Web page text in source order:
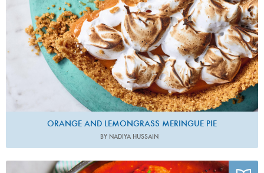
ORANGE AND LEMONGRASS MERINGUE PIE
BY NADIYA HUSSAIN
Photo by David Loftus